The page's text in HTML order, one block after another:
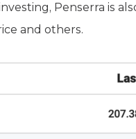
Penserra is
and others.